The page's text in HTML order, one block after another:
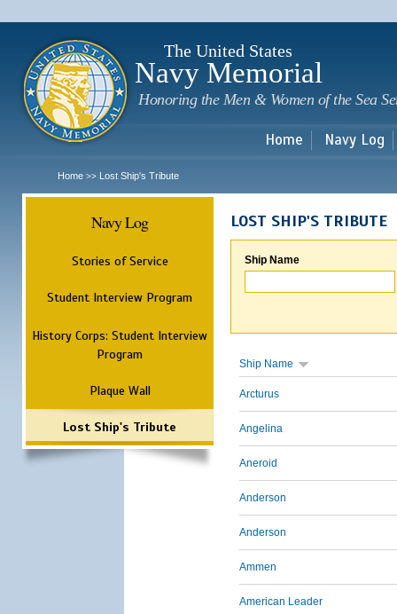
The United States
Navy Memorial
Honoring the Men & Women of the Sea
Home Navy Log
Home >> Lost Ship's Tribute
Navy Log
Stories of Service
Student Interview Program
History Corps: Student Interview
Program
Plaque Wall
Lost Ship's Tribute
LOST SHIP'S TRIBUTE
Ship Name
Ship Name
Arcturus
Angelina
Aneroid
Anderson
Anderson
Ammen
American Leader